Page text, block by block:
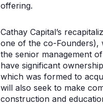
offering.
Cathay Capital’s
one of the co-Founders),
the senior management
have significant
which was formed to
will also seek to make
construction and